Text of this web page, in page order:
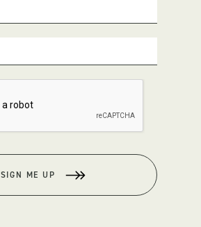
SIGN ME UP